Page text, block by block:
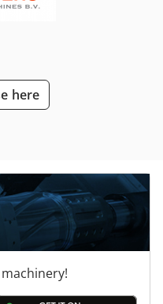
Sidel-Alsim PET
Contiroll, rotary, 15
wrapper: Acmi
applicator: Smipack
automatic control features
and changeovers.
precise filling for
roll-fed rotary labeling
speed label application.
and reduce setup times
Line
here